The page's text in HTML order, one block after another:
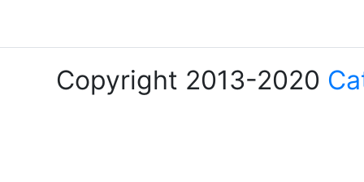
Copyright 2013-2020